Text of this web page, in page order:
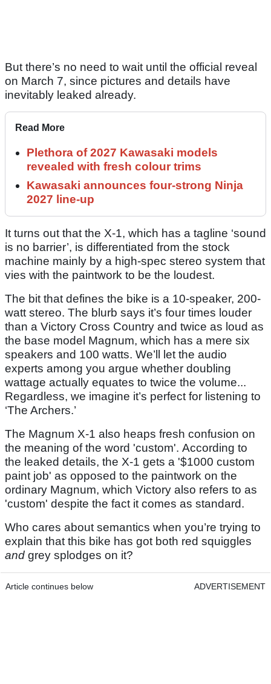
But there’s no need to wait until the official reveal
on March 7, since pictures and details have
inevitably leaked already.
Read More
Plethora of 2027 Kawasaki models
revealed with fresh colour trims
Kawasaki announces four-strong Ninja
2027 line-up
It turns out that the X-1, which has a tagline ‘sound
is no barrier’, is differentiated from the stock
machine mainly by a high-spec stereo system that
vies with the paintwork to be the loudest.
The bit that defines the bike is a 10-speaker, 200-
watt stereo. The blurb says it’s four times louder
than a Victory Cross Country and twice as loud as
the base model Magnum, which has a mere six
speakers and 100 watts. We’ll let the audio
experts among you argue whether doubling
wattage actually equates to twice the volume...
Regardless, we imagine it’s perfect for listening to
‘The Archers.’
The Magnum X-1 also heaps fresh confusion on
the meaning of the word 'custom'. According to
the leaked details, the X-1 gets a '$1000 custom
paint job' as opposed to the paintwork on the
ordinary Magnum, which Victory also refers to as
'custom' despite the fact it comes as standard.
Who cares about semantics when you’re trying to
explain that this bike has got both red squiggles
and grey splodges on it?
Article continues below ADVERTISEMENT